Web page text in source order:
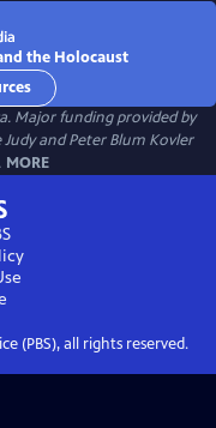
the Holocaust
Major funding provided by
and Peter Blum Kovler
MORE
(PBS), all rights reserved.